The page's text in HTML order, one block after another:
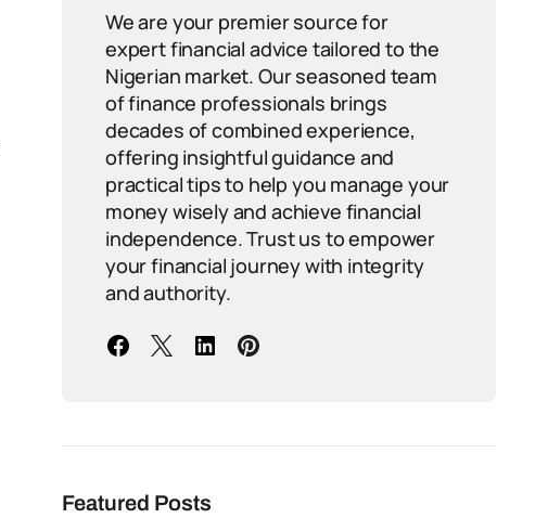
We are your premier source for
expert financial advice tailored to the
Nigerian market. Our seasoned team
of finance professionals brings
decades of combined experience,
offering insightful guidance and
practical tips to help you manage your
money wisely and achieve financial
independence. Trust us to empower
your financial journey with integrity
and authority.
Featured Posts